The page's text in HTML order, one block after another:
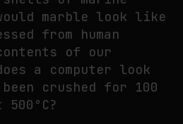
marble look like
from human
of our
a computer look
crushed for 100